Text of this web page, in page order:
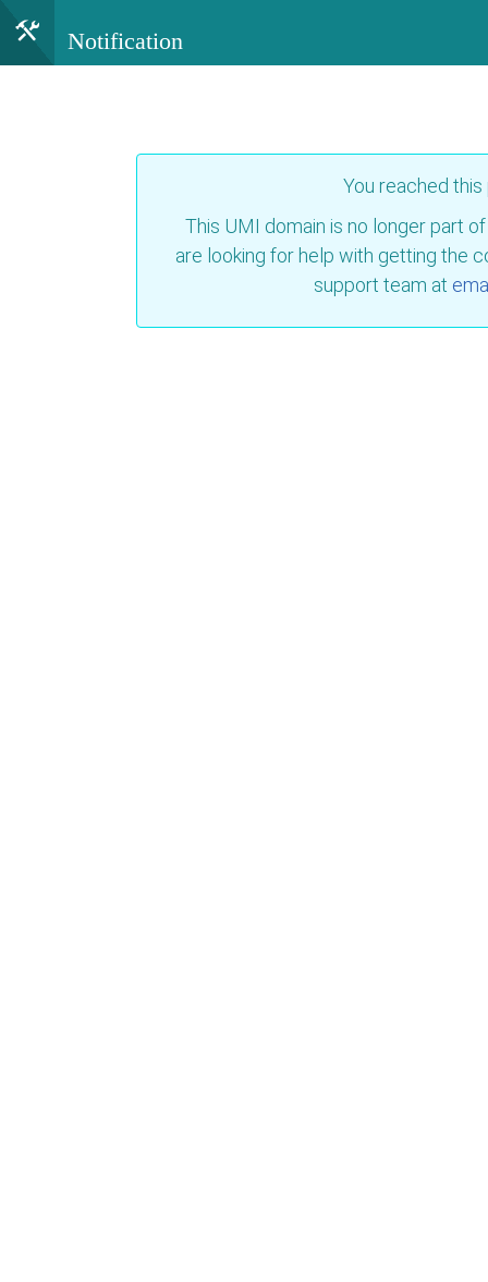
Notification
You reached
This UMI domain is no longer part
are looking for help with getting the
support team at